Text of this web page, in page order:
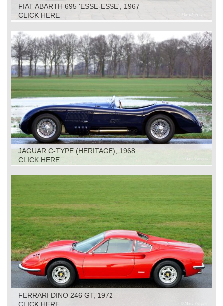
FIAT ABARTH 695 'ESSE-ESSE', 1967
CLICK HERE
JAGUAR C-TYPE (HERITAGE), 1968
CLICK HERE
FERRARI DINO 246 GT, 1972
CLICK HERE